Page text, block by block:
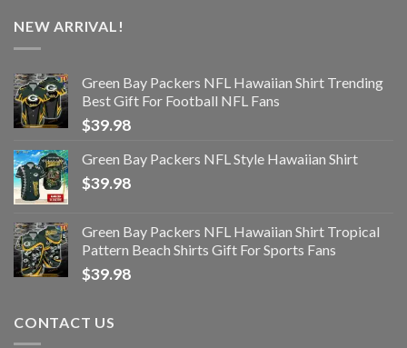
NEW ARRIVAL!
Green Bay Packers NFL Hawaiian Shirt Trending
Best Gift For Football NFL Fans
$39.98
Green Bay Packers NFL Style Hawaiian Shirt
$39.98
Green Bay Packers NFL Hawaiian Shirt Tropical
Pattern Beach Shirts Gift For Sports Fans
$39.98
CONTACT US